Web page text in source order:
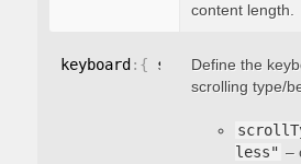
content length.
keyboard : { scrollType:
Define the
scrolling type/
less" –